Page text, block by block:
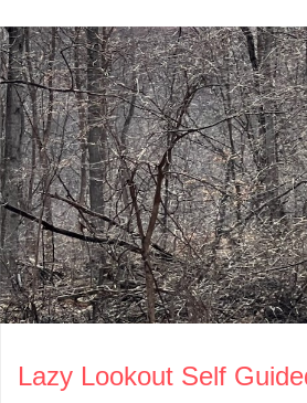
Lazy Lookout Self